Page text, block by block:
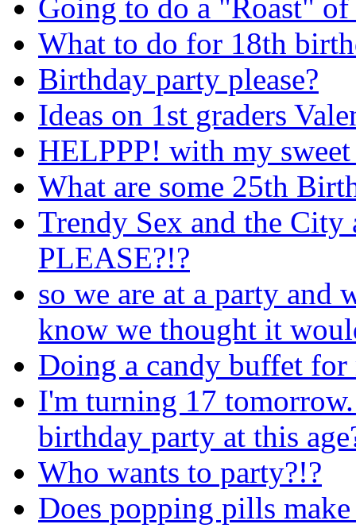
Going to do a "Roast"
What to do for 18th
Birthday party please?
Ideas on 1st graders
HELPPP! with my sweet
What are some 25th
Trendy Sex and the City
PLEASE?!?
so we are at a party and
know we thought it
Doing a candy buffet
I'm turning 17
birthday party at this
Who wants to party?!?
Does popping pills